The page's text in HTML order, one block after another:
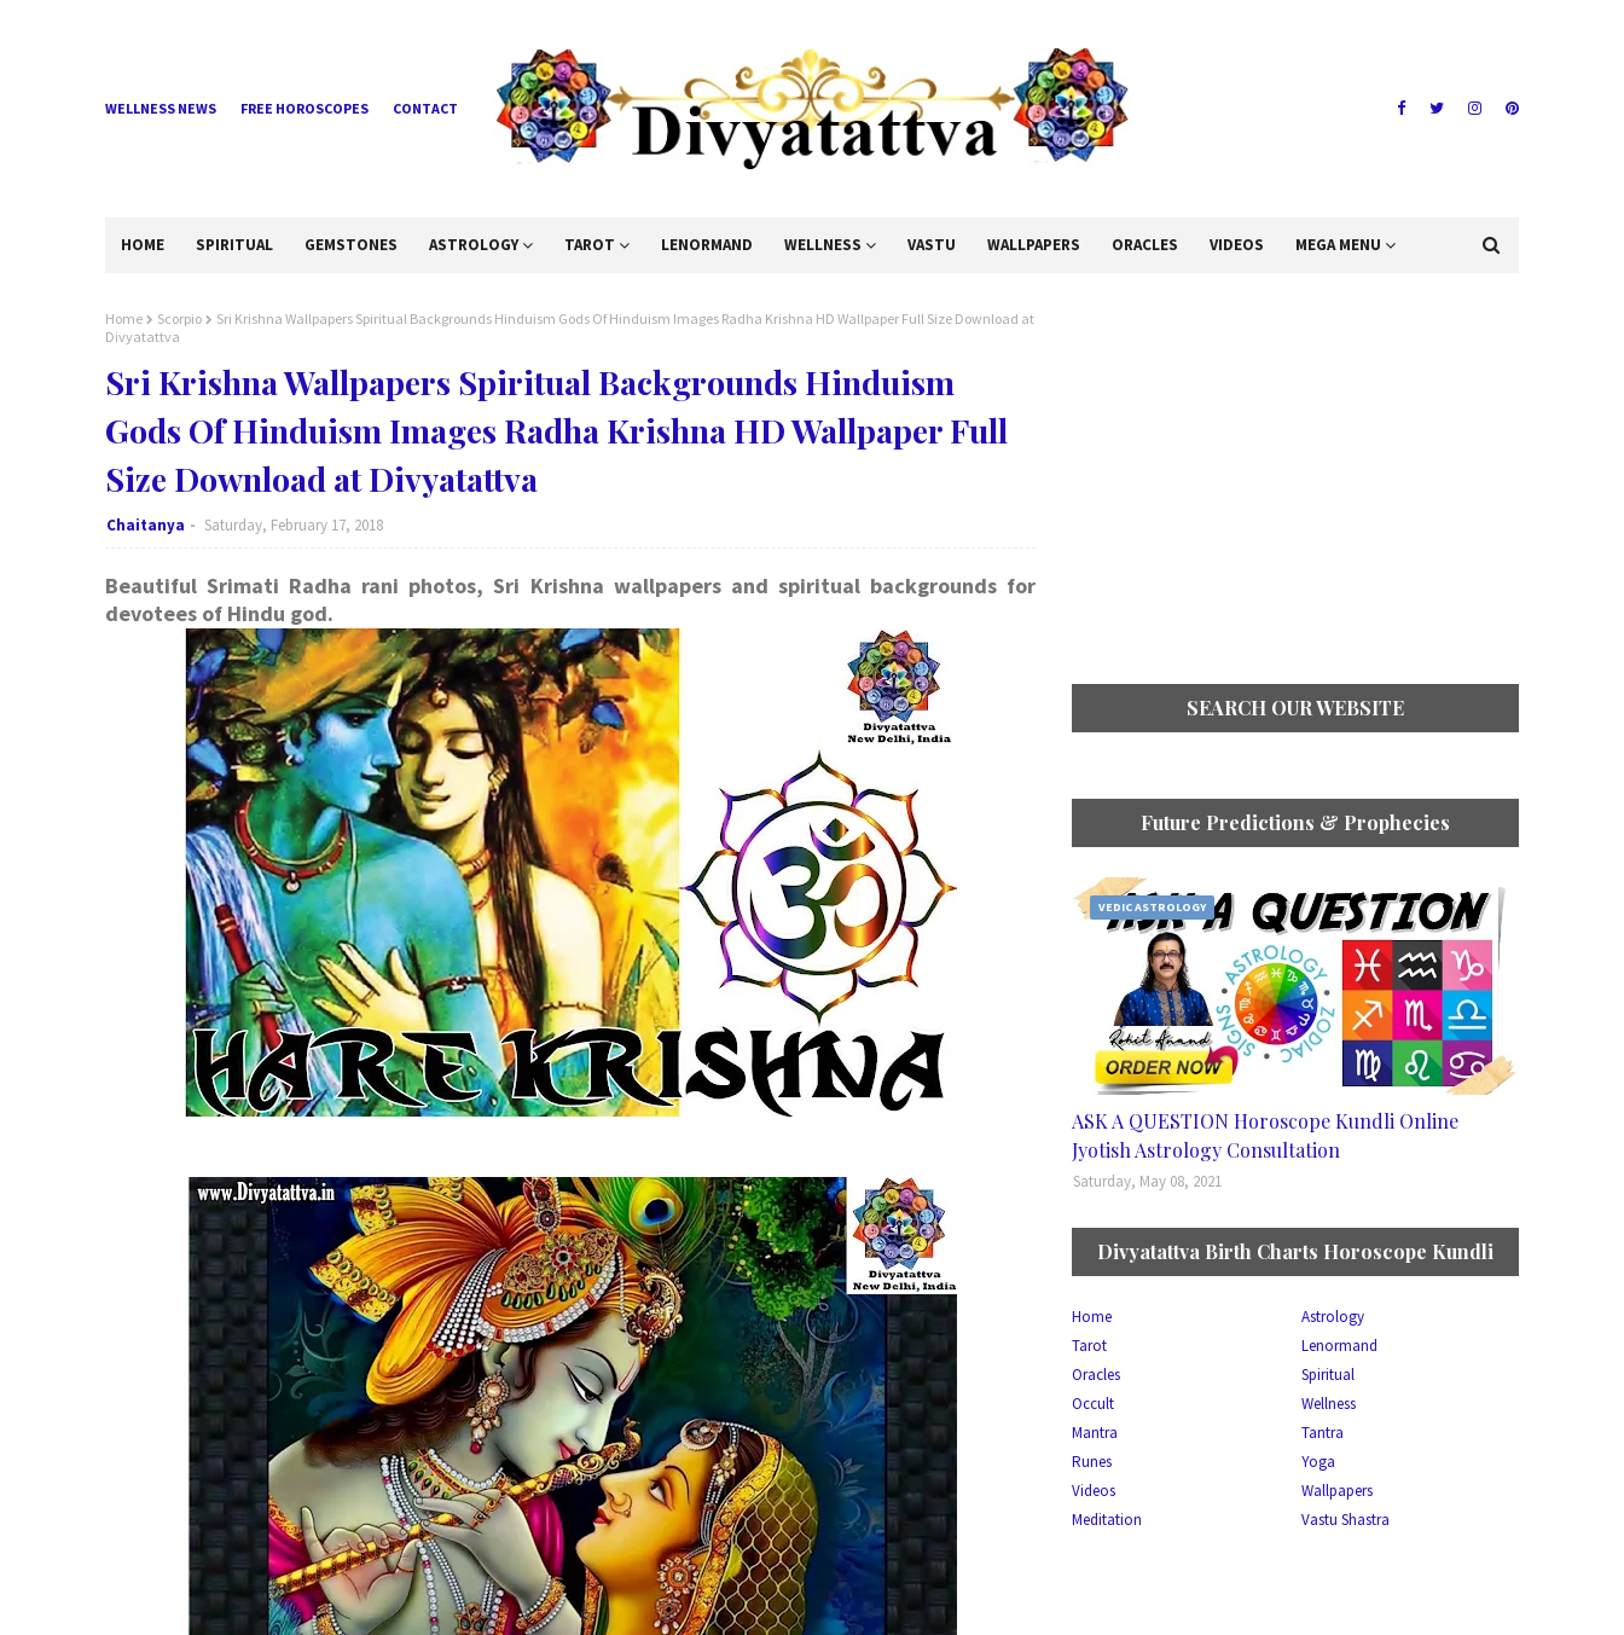
WELLNESS NEWS FREE HOROSCOPES CONTACT
HOME SPIRITUAL GEMSTONES ASTROLOGY TAROT LENORMAND WELLNESS VASTU WALLPAPERS ORACLES VIDEOS MEGA MENU
Home Scorpio
Sri Krishna Wallpapers Spiritual Backgrounds Hinduism Gods Of Hinduism Images Radha Krishna HD Wallpaper Full Size Download at
Divyatattva
Sri Krishna Wallpapers Spiritual Backgrounds Hinduism
Gods Of Hinduism Images Radha Krishna HD Wallpaper Full
Size Download at Divyatattva
Chaitanya Saturday, February 17, 2018
Beautiful Srimati Radha rani photos, Sri Krishna wallpapers and spiritual backgrounds for
devotees of Hindu god.
SEARCH OUR WEBSITE
Future Predictions & Prophecies
VEDIC ASTROLOGY
ASK A QUESTION Horoscope Kundli Online
Jyotish Astrology Consultation
Saturday, May 08, 2021
Divyatattva Birth Charts Horoscope Kundli
Home
Astrology
Tarot
Lenormand
Oracles
Spiritual
Occult
Wellness
Mantra
Tantra
Runes
Yoga
Videos
Wallpapers
Meditation
Vastu Shastra